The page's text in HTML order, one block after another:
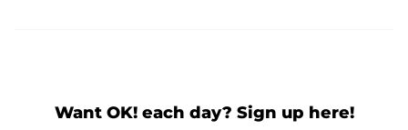
Want OK! each day? Sign up here!